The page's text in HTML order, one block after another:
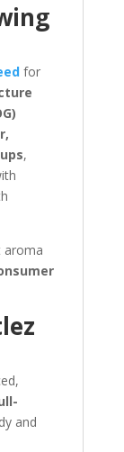
for
,
aroma
and